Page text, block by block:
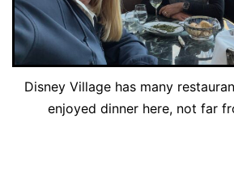
Disney Village has many
enjoyed dinner here, not far